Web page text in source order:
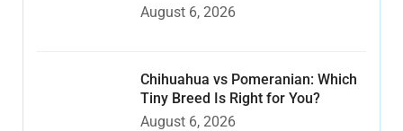
August 6, 2026
Chihuahua vs Pomeranian: Which
Tiny Breed Is Right for You?
August 6, 2026